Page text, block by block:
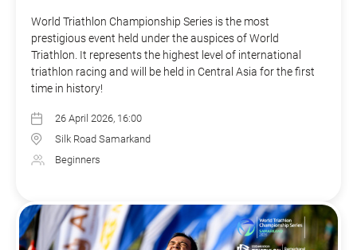
World Triathlon Championship Series is the most
prestigious event held under the auspices of World
Triathlon. It represents the highest level of international
triathlon racing and will be held in Central Asia for the first
time in history!
26 April 2026, 16:00
Silk Road Samarkand
Beginners